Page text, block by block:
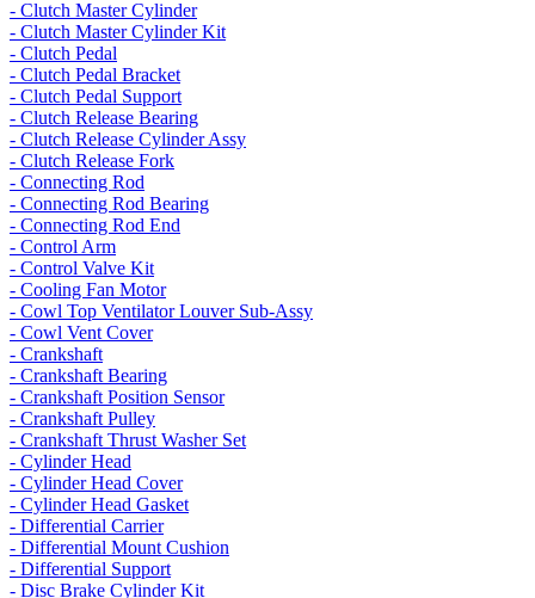
- Clutch Master Cylinder
- Clutch Master Cylinder Kit
- Clutch Pedal
- Clutch Pedal Bracket
- Clutch Pedal Support
- Clutch Release Bearing
- Clutch Release Cylinder Assy
- Clutch Release Fork
- Connecting Rod
- Connecting Rod Bearing
- Connecting Rod End
- Control Arm
- Control Valve Kit
- Cooling Fan Motor
- Cowl Top Ventilator Louver Sub-Assy
- Cowl Vent Cover
- Crankshaft
- Crankshaft Bearing
- Crankshaft Position Sensor
- Crankshaft Pulley
- Crankshaft Thrust Washer Set
- Cylinder Head
- Cylinder Head Cover
- Cylinder Head Gasket
- Differential Carrier
- Differential Mount Cushion
- Differential Support
- Disc Brake Cylinder Kit